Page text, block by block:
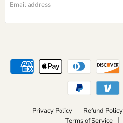
Email address
Privacy Policy Refund Policy
Terms of Service